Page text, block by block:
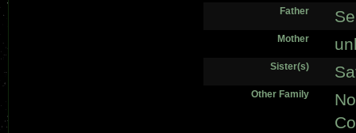
Father
Mother
Sister(s)
Other Family